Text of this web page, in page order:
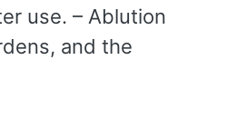
use. – Ablution
and the